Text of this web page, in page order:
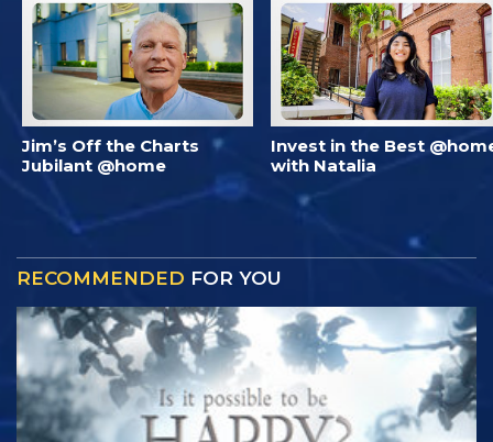
Jim’s Off the Charts
Jubilant @home
Invest in the Best
with Natalia
RECOMMENDED FOR YOU